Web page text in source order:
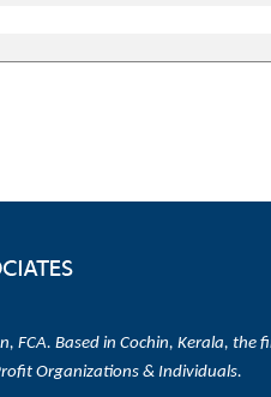
Based in Cochin, Kerala, the
Organizations & Individuals.